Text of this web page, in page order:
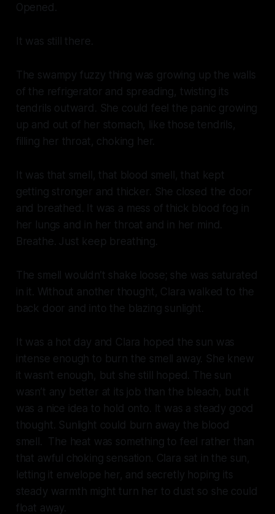
Opened.
It was still there.
The swampy fuzzy thing was growing up the walls
of the refrigerator and spreading, twisting its
tendrils outward. She could feel the panic growing
up and out of her stomach, like those tendrils,
filling her throat, choking her.
It was that smell, that blood smell, that kept
getting stronger and thicker. She closed the door
and breathed. It was a mess of thick blood fog in
her lungs and in her throat and in her mind.
Breathe. Just keep breathing.
The smell wouldn’t shake loose; she was saturated
in it. Without another thought, Clara walked to the
back door and into the blazing sunlight.
It was a hot day and Clara hoped the sun was
intense enough to burn the smell away. She knew
it wasn’t enough, but she still hoped. The sun
wasn’t any better at its job than the bleach, but it
was a nice idea to hold onto. It was a steady good
thought. Sunlight could burn away the blood
smell. The heat was something to feel rather than
that awful choking sensation. Clara sat in the sun,
letting it envelope her, and secretly hoping its
steady warmth might turn her to dust so she could
float away.